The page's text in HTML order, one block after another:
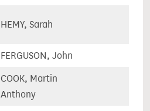
HEMY, Sarah
FERGUSON, John
COOK, Martin
Anthony